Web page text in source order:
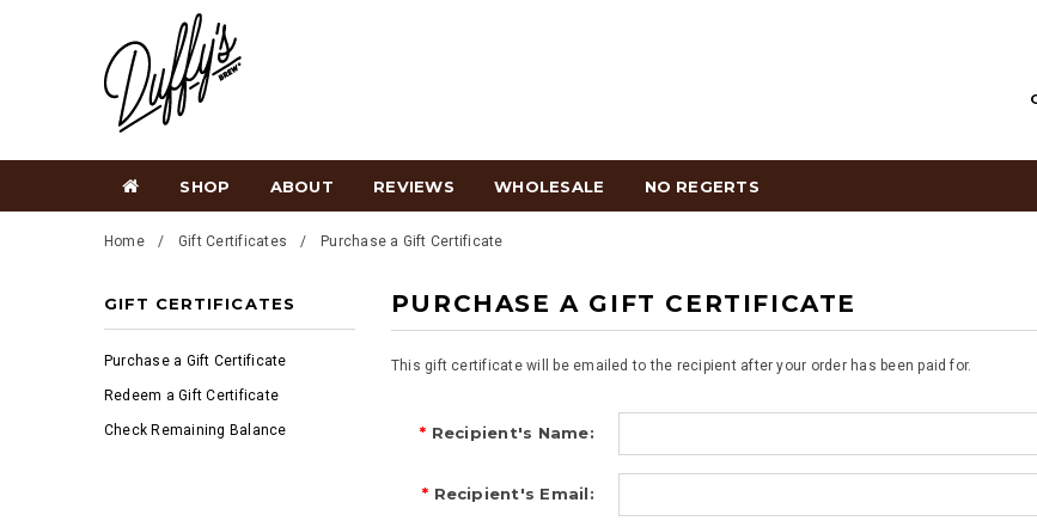
SHOP ABOUT REVIEWS WHOLESALE NO REGERTS
Home Gift Certificates Purchase a Gift Certificate
GIFT CERTIFICATES
Purchase a Gift Certificate
Redeem a Gift Certificate
Check Remaining Balance
PURCHASE A GIFT CERTIFICATE
This gift certificate will be emailed to the recipient after your order has been paid for.
* Recipient's Name:
* Recipient's Email: